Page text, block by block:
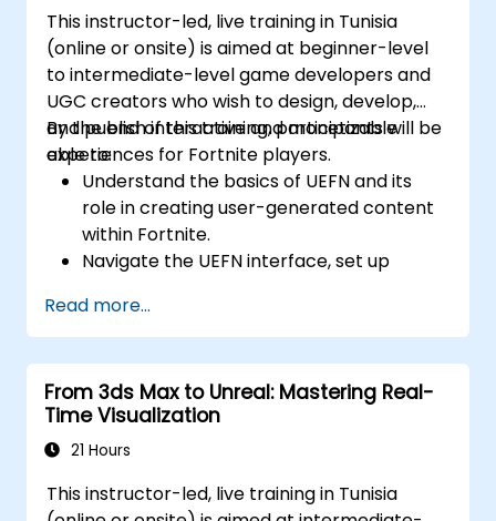
This instructor-led, live training in Tunisia
(online or onsite) is aimed at beginner-level
to intermediate-level game developers and
UGC creators who wish to design, develop,
and publish interactive and monetizable
experiences for Fortnite players.
By the end of this training, participants will be
able to:
Understand the basics of UEFN and its
role in creating user-generated content
within Fortnite.
Navigate the UEFN interface, set up
Develop and publish custom Fortnite
experiences using worldbuilding and
landscaping tools.
Apply basic programming concepts using
the Verse scripting language.
Collaborate on UEFN projects and
Fortnite.
Read more...
From 3ds Max to Unreal: Mastering Real-
Time Visualization
21 Hours
This instructor-led, live training in Tunisia